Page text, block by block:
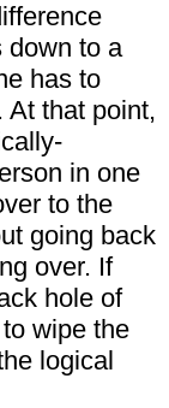
down to a
has to
At that point,
in one
to the
going back
over. If
hole of
wipe the
logical